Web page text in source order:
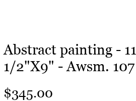
Abstract painting - 11
1/2"X9" - Awsm. 107
$345.00